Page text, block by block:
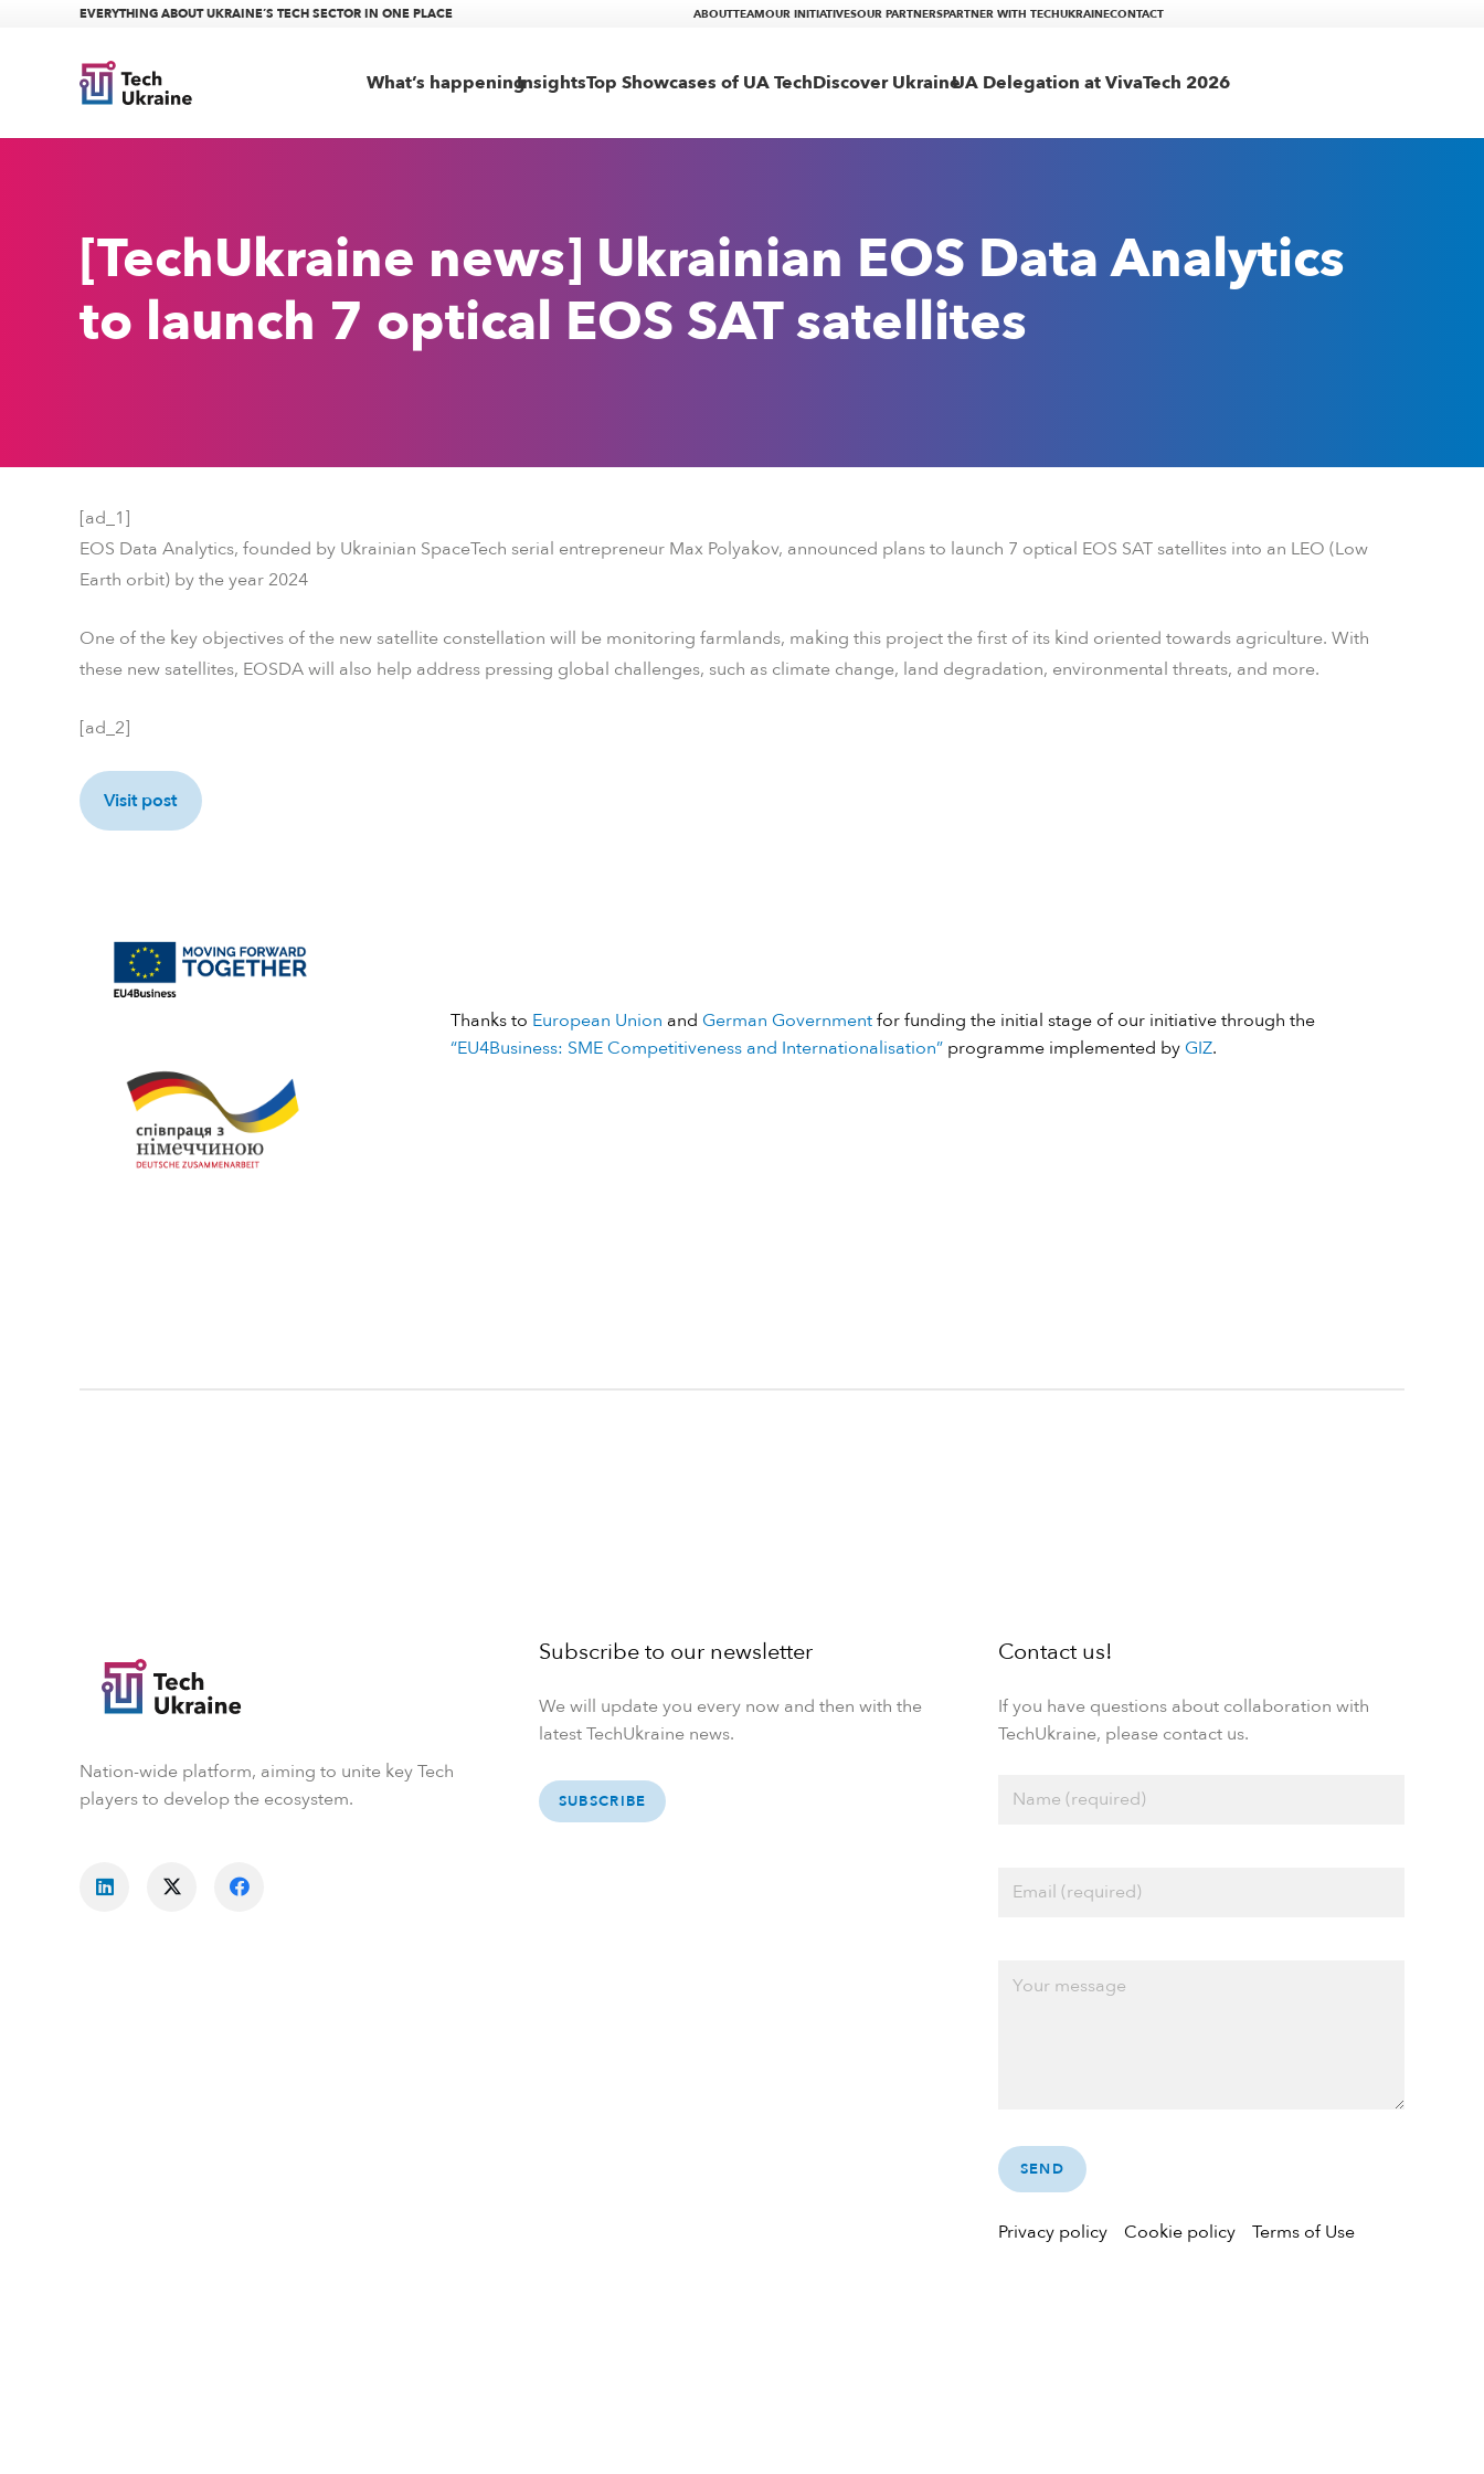
EVERYTHING ABOUT UKRAINE’S TECH SECTOR IN ONE PLACE ABOUTTEAMOUR INITIATIVESOUR PARTNERSPARTNER WITH TECHUKRAINECONTACT
What’s happeningInsightsTop Showcases of UA TechDiscover UkraineUA Delegation at VivaTech 2026
[TechUkraine news] Ukrainian EOS Data Analytics
to launch 7 optical EOS SAT satellites
[ad_1]
EOS Data Analytics, founded by Ukrainian SpaceTech serial entrepreneur Max Polyakov, announced plans to launch 7 optical EOS SAT satellites into an LEO (Low
Earth orbit) by the year 2024
One of the key objectives of the new satellite constellation will be monitoring farmlands, making this project the first of its kind oriented towards agriculture. With
these new satellites, EOSDA will also help address pressing global challenges, such as climate change, land degradation, environmental threats, and more.
[ad_2]
Visit post
Thanks to European Union and German Governmentfor funding the initial stage of our initiative through the
“EU4Business: SME Competitiveness and Internationalisation” programme implemented by GIZ.
Nation-wide platform, aiming to unite key Tech
players to develop the ecosystem.
Subscribe to our newsletter
We will update you every now and then with the
latest TechUkraine news.
SUBSCRIBE
Contact us!
If you have questions about collaboration with
TechUkraine, please contact us.
Privacy policy Cookie policy Terms of Use